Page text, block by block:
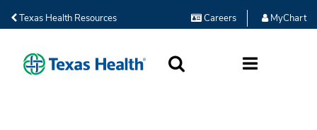
Texas Health Resources Careers MyChart